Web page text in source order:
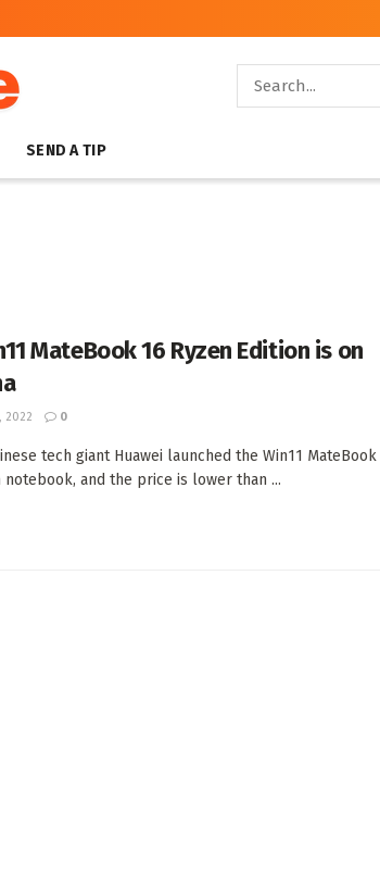
SEND A TIP
MateBook 16 Ryzen Edition is on
2022 0
tech giant Huawei launched the Win11 MateBook
notebook, and the price is lower than ...